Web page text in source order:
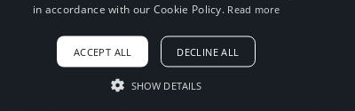
using this song, please add the
to your description:
Song: Unknown Brain - Superhero (feat.
Chris Linton) [NCS Release]
in accordance with our Cookie Policy. Read more
ACCEPT ALL DECLINE ALL
SHOW DETAILS